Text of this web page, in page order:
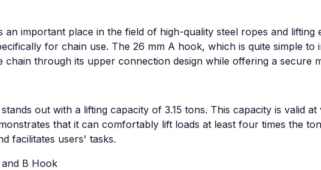
an important place in the field of high-quality steel ropes and
for chain use. The 26 mm A hook, which is quite simple
chain through its upper connection design while offering a secure
out with a lifting capacity of 3.15 tons. This capacity is valid
that it can comfortably lift loads at least four times the
facilitates users' tasks.
B Hook